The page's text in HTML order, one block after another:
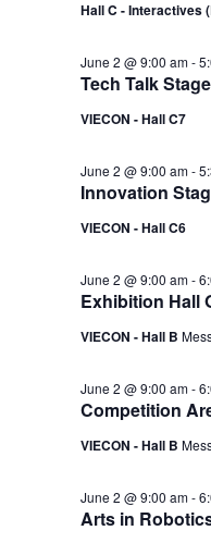
Hall C - Interactives
Tech Talk Stage
June 2 @ 9:00 am-
VIECON - Hall C7
Innovation
June 2 @ 9:00 am-
VIECON - Hall C6
Exhibition Hall
June 2 @ 9:00 am-
VIECON - Hall B
Competition
June 2 @ 9:00 am-
VIECON - Hall B
Arts in
June 2 @ 9:00 am-